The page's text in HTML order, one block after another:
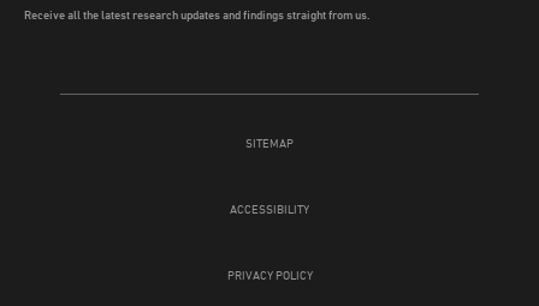
SITEMAP
ACCESSIBILITY
PRIVACY POLICY
Receive all the latest research updates and findings straight from us.